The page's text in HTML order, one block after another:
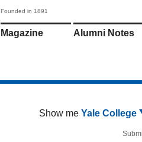
Founded in 1891
Magazine Alumni Notes
Show me Yale College